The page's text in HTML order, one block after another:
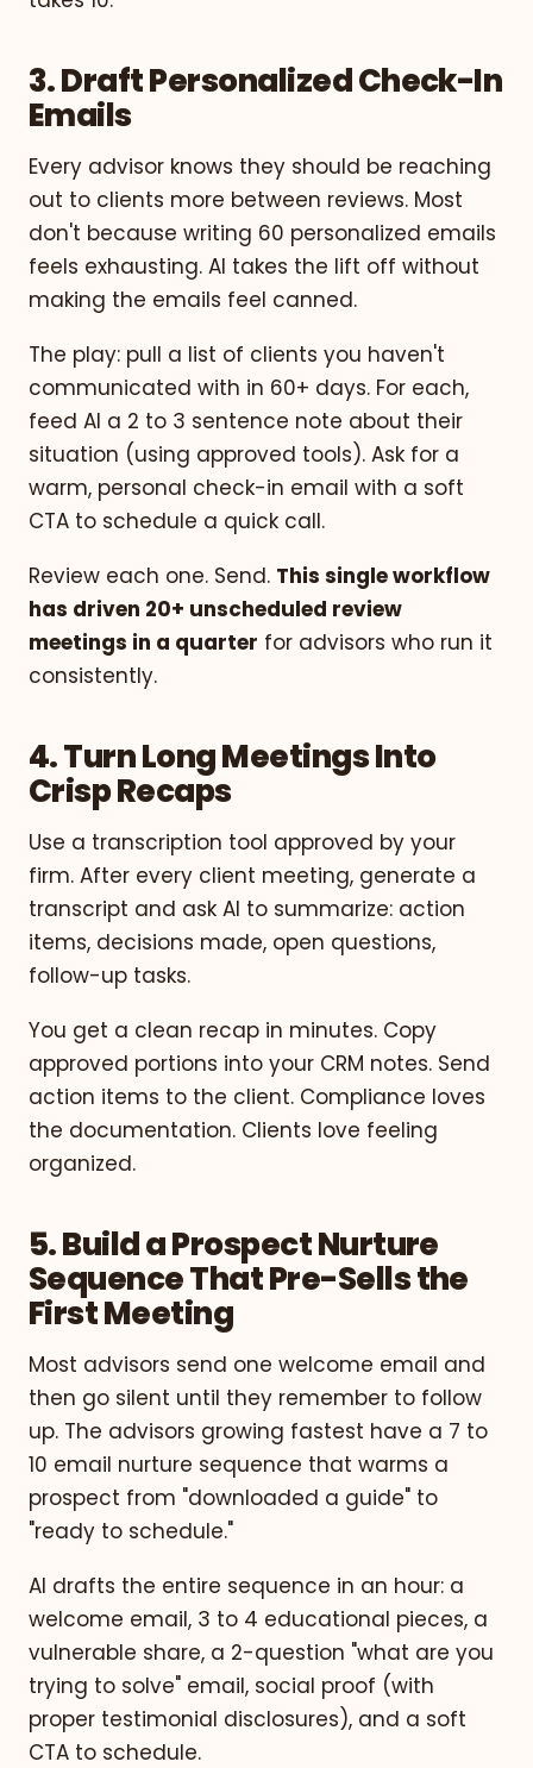
3. Draft Personalized Check-In
Emails
Every advisor knows they should be reaching
out to clients more between reviews. Most
don't because writing 60 personalized emails
feels exhausting. AI takes the lift off without
making the emails feel canned.
The play: pull a list of clients you haven't
communicated with in 60+ days. For each,
feed AI a 2 to 3 sentence note about their
situation (using approved tools). Ask for a
warm, personal check-in email with a soft
CTA to schedule a quick call.
Review each one. Send. This single workflow
has driven 20+ unscheduled review
meetings in a quarter for advisors who run it
consistently.
4. Turn Long Meetings Into
Crisp Recaps
Use a transcription tool approved by your
firm. After every client meeting, generate a
transcript and ask AI to summarize: action
items, decisions made, open questions,
follow-up tasks.
You get a clean recap in minutes. Copy
approved portions into your CRM notes. Send
action items to the client. Compliance loves
the documentation. Clients love feeling
organized.
5. Build a Prospect Nurture
Sequence That Pre-Sells the
First Meeting
Most advisors send one welcome email and
then go silent until they remember to follow
up. The advisors growing fastest have a 7 to
10 email nurture sequence that warms a
prospect from "downloaded a guide" to
"ready to schedule."
AI drafts the entire sequence in an hour: a
welcome email, 3 to 4 educational pieces, a
vulnerable share, a 2-question "what are you
trying to solve" email, social proof (with
proper testimonial disclosures), and a soft
CTA to schedule.